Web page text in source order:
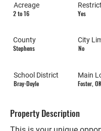
Acreage
2 to 16
County
Stephens
School District
Bray-Doyle
Yes
City
No
Main
Foster, OK
Property Description